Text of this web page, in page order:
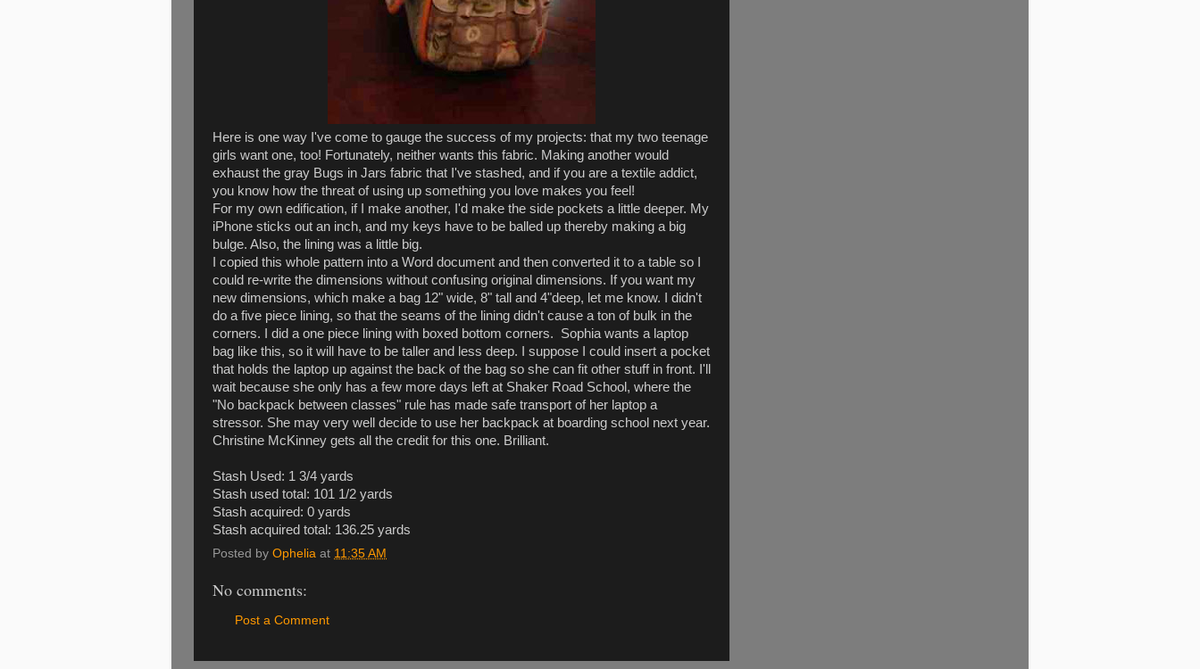
Here is one way I've come to gauge the success of my projects: that my two teenage
girls want one, too! Fortunately, neither wants this fabric. Making another would
exhaust the gray Bugs in Jars fabric that I've stashed, and if you are a textile addict,
you know how the threat of using up something you love makes you feel!
For my own edification, if I make another, I'd make the side pockets a little deeper. My
iPhone sticks out an inch, and my keys have to be balled up thereby making a big
bulge. Also, the lining was a little big.
I copied this whole pattern into a Word document and then converted it to a table so I
could re-write the dimensions without confusing original dimensions. If you want my
new dimensions, which make a bag 12" wide, 8" tall and 4"deep, let me know. I didn't
do a five piece lining, so that the seams of the lining didn't cause a ton of bulk in the
corners. I did a one piece lining with boxed bottom corners. Sophia wants a laptop
bag like this, so it will have to be taller and less deep. I suppose I could insert a pocket
that holds the laptop up against the back of the bag so she can fit other stuff in front. I'll
wait because she only has a few more days left at Shaker Road School, where the
"No backpack between classes" rule has made safe transport of her laptop a
stressor. She may very well decide to use her backpack at boarding school next year.
Christine McKinney gets all the credit for this one. Brilliant.
Stash Used: 1 3/4 yards
Stash used total: 101 1/2 yards
Stash acquired: 0 yards
Stash acquired total: 136.25 yards
Posted by Ophelia at 11:35 AM
No comments:
Post a Comment